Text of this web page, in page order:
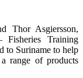
Thor Asgiersson,
Training
to Suriname to help
range of products